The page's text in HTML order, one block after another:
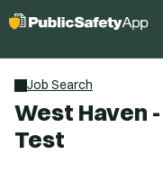
Job Search
West Haven
Test